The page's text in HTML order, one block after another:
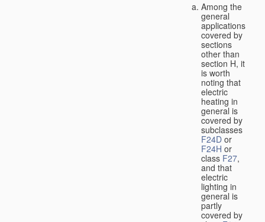
Among the
general
applications
covered by
sections
other than
section H, it
is worth
noting that
electric
heating in
general is
covered by
subclasses
F24D or
F24H or
class F27,
and that
electric
lighting in
general is
partly
covered by